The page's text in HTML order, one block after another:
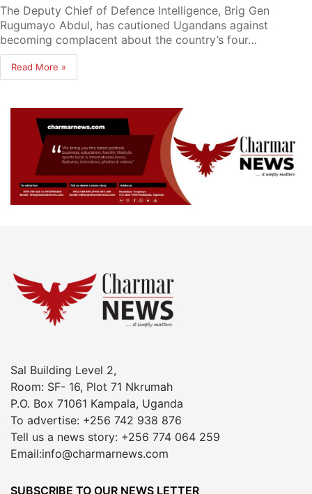
The Deputy Chief of Defence Intelligence, Brig Gen
Rugumayo Abdul, has cautioned Ugandans against
becoming complacent about the country’s four…
Read More »
Sal Building Level 2,
Room: SF- 16, Plot 71 Nkrumah
P.O. Box 71061 Kampala, Uganda
To advertise: +256 742 938 876
Tell us a news story: +256 774 064 259
Email:info@charmarnews.com
SUBSCRIBE TO OUR NEWS LETTER